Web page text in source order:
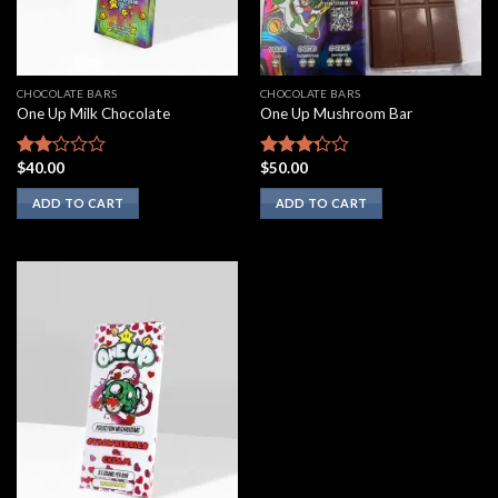
CHOCOLATE BARS
One Up Milk Chocolate
Rated
2.00
out
of 5
$40.00
ADD TO CART
CHOCOLATE BARS
One Up Mushroom Bar
Rated
3.10
out of
5
$50.00
ADD TO CART